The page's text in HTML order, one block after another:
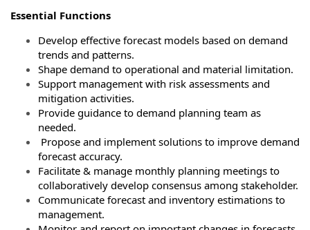
Essential Functions
Develop effective forecast models based on demand
trends and patterns.
Shape demand to operational and material limitation.
Support management with risk assessments and
mitigation activities.
Provide guidance to demand planning team as
needed.
Propose and implement solutions to improve demand
forecast accuracy.
Facilitate & manage monthly planning meetings to
collaboratively develop consensus among stakeholder.
Communicate forecast and inventory estimations to
management.